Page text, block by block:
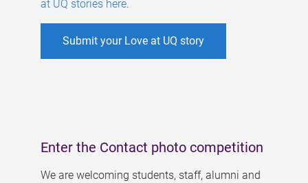
at UQ stories here.
Submit your Love at UQ story
Enter the Contact photo competition
We are welcoming students, staff, alumni and